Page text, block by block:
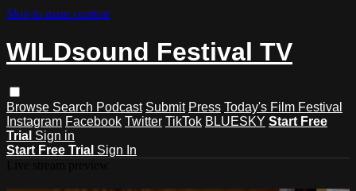
Skip to main content
WILDsound Festival TV
Browse Search Podcast Submit Press Today's Film Festival
Instagram Facebook Twitter TikTok BLUESKY Start Free
Trial Sign in
Start Free Trial Sign In